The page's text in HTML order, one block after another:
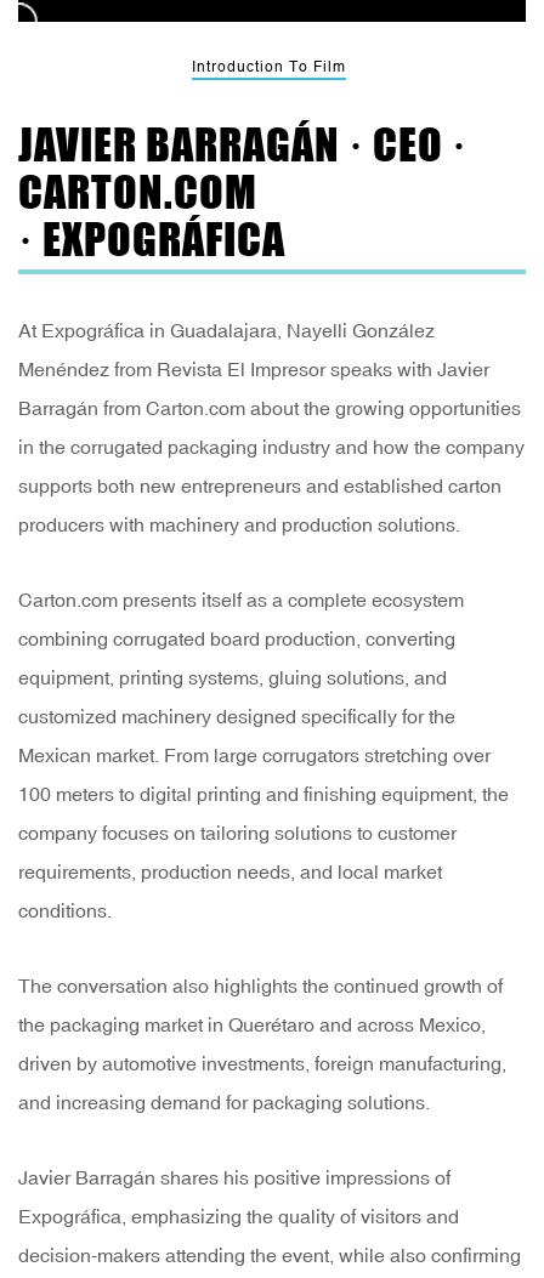
Introduction To Film
JAVIER BARRAGÁN · CEO ·
CARTON.COM
· EXPOGRÁFICA
At Expográfica in Guadalajara, Nayelli González
Menéndez from Revista El Impresor speaks with Javier
Barragán from Carton.com about the growing opportunities
in the corrugated packaging industry and how the company
supports both new entrepreneurs and established carton
producers with machinery and production solutions.
Carton.com presents itself as a complete ecosystem
combining corrugated board production, converting
equipment, printing systems, gluing solutions, and
customized machinery designed specifically for the
Mexican market. From large corrugators stretching over
100 meters to digital printing and finishing equipment, the
company focuses on tailoring solutions to customer
requirements, production needs, and local market
conditions.
The conversation also highlights the continued growth of
the packaging market in Querétaro and across Mexico,
driven by automotive investments, foreign manufacturing,
and increasing demand for packaging solutions.
Javier Barragán shares his positive impressions of
Expográfica, emphasizing the quality of visitors and
decision-makers attending the event, while also confirming